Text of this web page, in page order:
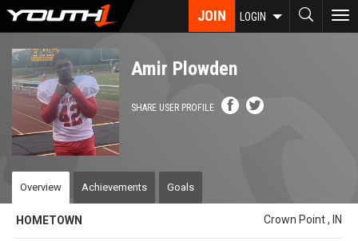
Skip
content
JOIN LOGIN
Amir Plowden
SHARE USER PROFILE
Overview Achievements Goals
HOMETOWN Crown Point , IN